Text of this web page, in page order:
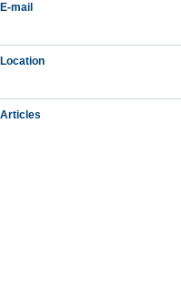
E-mail
Location
Articles